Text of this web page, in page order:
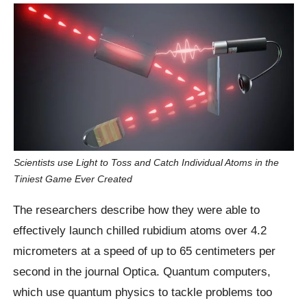
Scientists use Light to Toss and Catch Individual Atoms in the
Tiniest Game Ever Created
The researchers describe how they were able to
effectively launch chilled rubidium atoms over 4.2
micrometers at a speed of up to 65 centimeters per
second in the journal Optica. Quantum computers,
which use quantum physics to tackle problems too